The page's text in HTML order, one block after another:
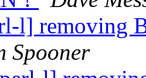
l] removing
Spooner